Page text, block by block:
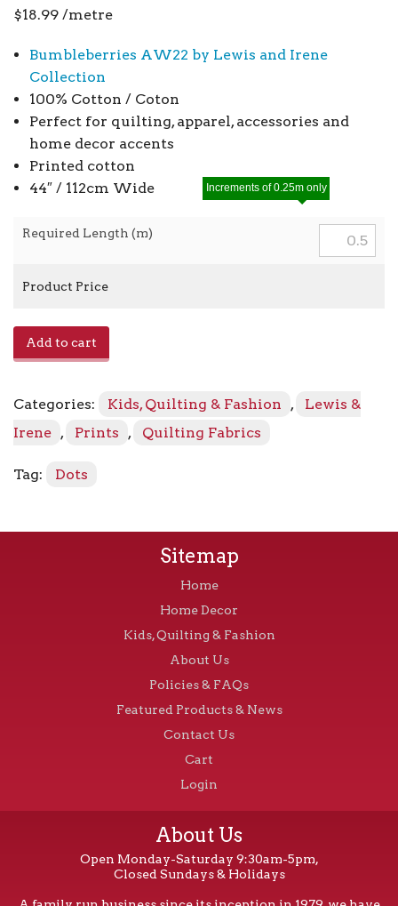
$18.99 /metre
Bumbleberries AW22 by Lewis and Irene
Collection
100% Cotton / Coton
Perfect for quilting, apparel, accessories and
home decor accents
Printed cotton
44″ / 112cm Wide
Required Length (m)
Increments of 0.25m only
Product Price
Berry
quantity
Add to cart
Categories: Kids, Quilting & Fashion ,
Lewis &
Irene , Prints , Quilting Fabrics
Tag: Dots
Sitemap
Home
Home Decor
Kids, Quilting & Fashion
About Us
Policies & FAQs
Featured Products & News
Contact Us
Cart
Login
About Us
Open Monday-Saturday 9:30am-5pm,
Closed Sundays & Holidays